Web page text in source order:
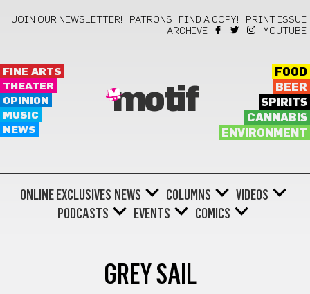
JOIN OUR NEWSLETTER! PATRONS FIND A COPY!
PRINT ISSUE
ARCHIVE
YOUTUBE
FINE ARTS
THEATER
OPINION
MUSIC
NEWS
motif
FOOD
BEER
SPIRITS
CANNABIS
ENVIRONMENT
ONLINE EXCLUSIVES NEWS COLUMNS
VIDEOS
PODCASTS
EVENTS COMICS
GREY SAIL